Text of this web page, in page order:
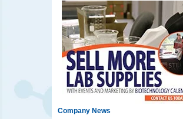
Company News